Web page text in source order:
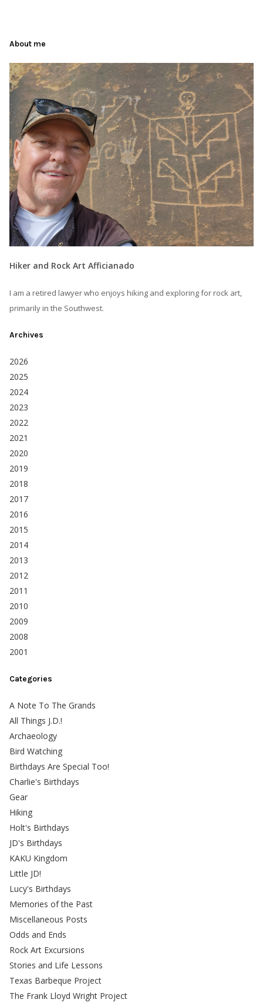
About me
Hiker and Rock Art Afficianado
I am a retired lawyer who enjoys hiking and exploring for rock art,
primarily in the Southwest.
Archives
2026
2025
2024
2023
2022
2021
2020
2019
2018
2017
2016
2015
2014
2013
2012
2011
2010
2009
2008
2001
Categories
A Note To The Grands
All Things J.D.!
Archaeology
Bird Watching
Birthdays Are Special Too!
Charlie's Birthdays
Gear
Hiking
Holt's Birthdays
JD's Birthdays
KAKU Kingdom
Little JD!
Lucy's Birthdays
Memories of the Past
Miscellaneous Posts
Odds and Ends
Rock Art Excursions
Stories and Life Lessons
Texas Barbeque Project
The Frank Lloyd Wright Project